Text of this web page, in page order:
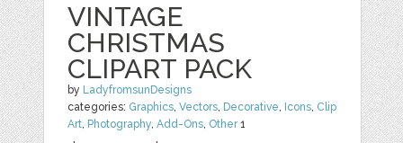
VINTAGE
CHRISTMAS
CLIPART PACK
by LadyfromsunDesigns
categories: Graphics,Vectors, Decorative, Icons, Clip
Art, Photography,Add-Ons, Other1